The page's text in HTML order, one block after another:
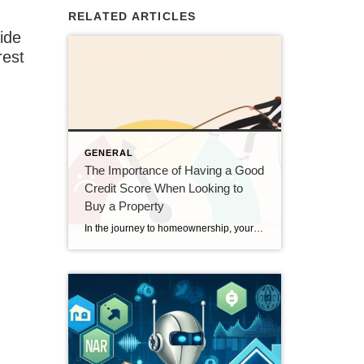
RELATED ARTICLES
GENERAL
The Importance of Having a Good
Credit Score When Looking to
Buy a Property
In the journey to homeownership, your credit score plays a pivotal role. A good credit score can open doors to better mortgage terms, lower interest rates, and a smoother buying process. Understanding the significance of a strong credit score can help you prepare more effectively for purchasing a property. Here’s why having a good credit […]